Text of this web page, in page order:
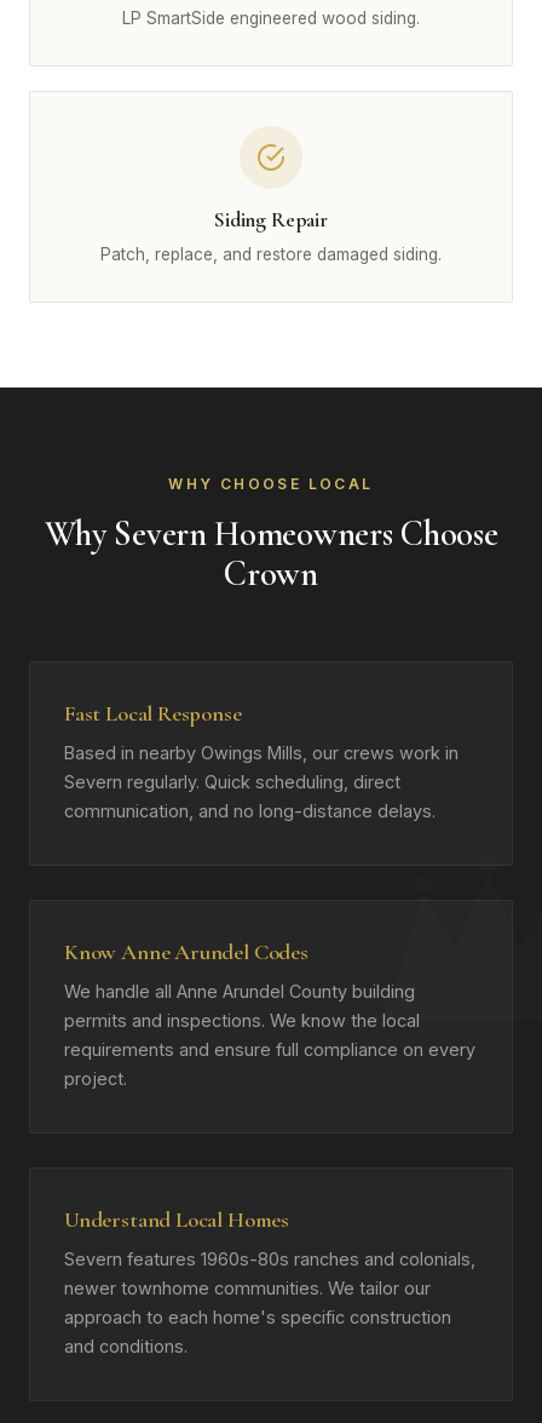
LP SmartSide engineered wood siding.
Siding Repair
Patch, replace, and restore damaged siding.
WHY CHOOSE LOCAL
Why Severn Homeowners Choose
Crown
Fast Local Response
Based in nearby Owings Mills, our crews work in
Severn regularly. Quick scheduling, direct
communication, and no long-distance delays.
Know Anne Arundel Codes
We handle all Anne Arundel County building
permits and inspections. We know the local
requirements and ensure full compliance on every
project.
Understand Local Homes
Severn features 1960s-80s ranches and colonials,
newer townhome communities. We tailor our
approach to each home's specific construction
and conditions.